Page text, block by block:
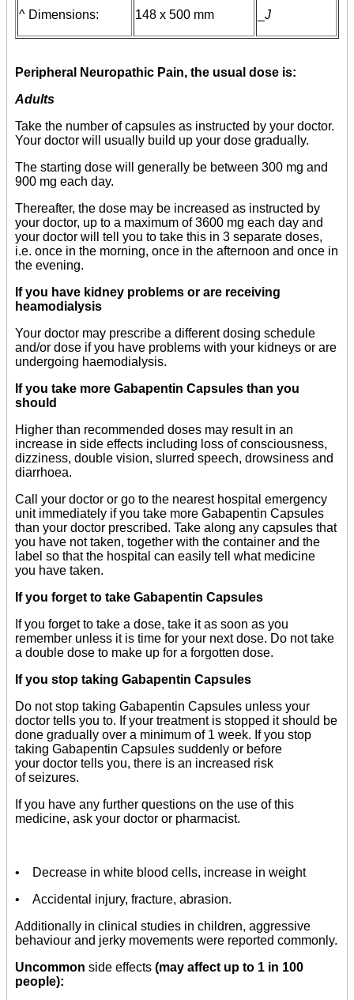
^ Dimensions: 148 x 500 mm J
Peripheral Neuropathic Pain, the usual dose is:
Adults
Take the number of capsules as instructed by your doctor.
Your doctor will usually build up your dose gradually.
The starting dose will generally be between 300 mg and
900 mg each day.
Thereafter, the dose may be increased as instructed by
your doctor, up to a maximum of 3600 mg each day and
your doctor will tell you to take this in 3 separate doses,
i.e. once in the morning, once in the afternoon and once in
the evening.
If you have kidney problems or are receiving
heamodialysis
Your doctor may prescribe a different dosing schedule
and/or dose if you have problems with your kidneys or are
undergoing haemodialysis.
If you take more Gabapentin Capsules than you
should
Higher than recommended doses may result in an
increase in side effects including loss of consciousness,
dizziness, double vision, slurred speech, drowsiness and
diarrhoea.
Call your doctor or go to the nearest hospital emergency
unit immediately if you take more Gabapentin Capsules
than your doctor prescribed. Take along any capsules that
you have not taken, together with the container and the
label so that the hospital can easily tell what medicine
you have taken.
If you forget to take Gabapentin Capsules
If you forget to take a dose, take it as soon as you
remember unless it is time for your next dose. Do not take
a double dose to make up for a forgotten dose.
If you stop taking Gabapentin Capsules
Do not stop taking Gabapentin Capsules unless your
doctor tells you to. If your treatment is stopped it should be
done gradually over a minimum of 1 week. If you stop
taking Gabapentin Capsules suddenly or before
your doctor tells you, there is an increased risk
of seizures.
If you have any further questions on the use of this
medicine, ask your doctor or pharmacist.
• Decrease in white blood cells, increase in weight
• Accidental injury, fracture, abrasion.
Additionally in clinical studies in children, aggressive
behaviour and jerky movements were reported commonly.
Uncommon side effects (may affect up to 1 in 100
people):